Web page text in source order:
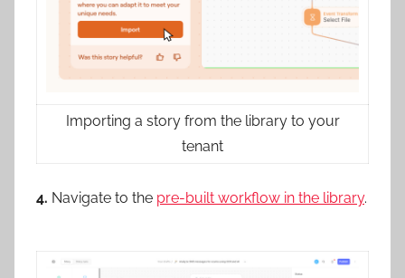
Importing a story from the library to your
tenant
4. Navigate to the pre-built workflow in the library.